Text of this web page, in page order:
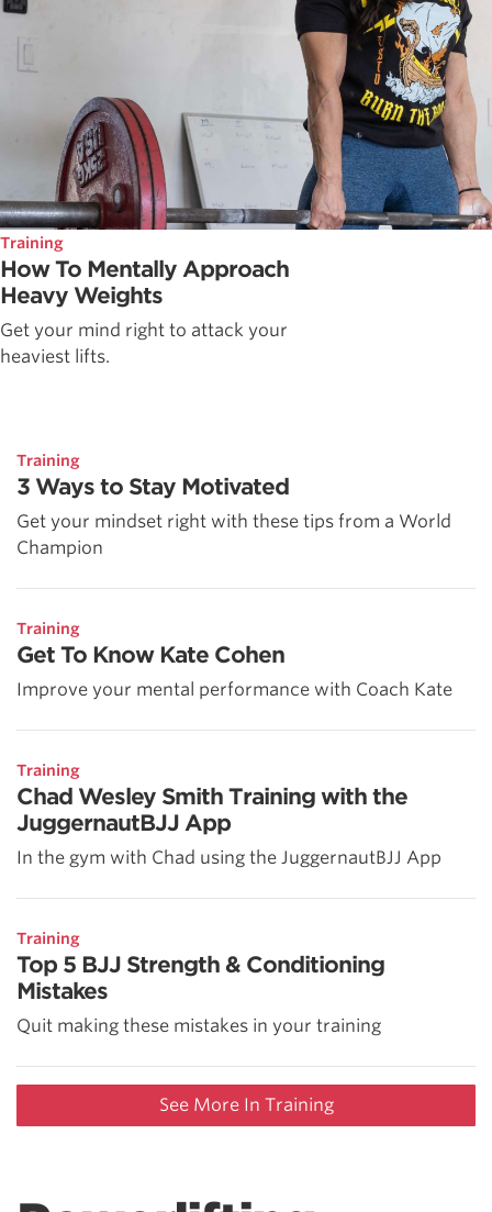
Training
How To Mentally Approach
Heavy Weights
Get your mind right to attack your
heaviest lifts.
Training
3 Ways to Stay Motivated
Get your mindset right with these tips from a World
Champion
Training
Get To Know Kate Cohen
Improve your mental performance with Coach Kate
Training
Chad Wesley Smith Training with the
JuggernautBJJ App
In the gym with Chad using the JuggernautBJJ App
Training
Top 5 BJJ Strength & Conditioning
Mistakes
Quit making these mistakes in your training
See More In Training